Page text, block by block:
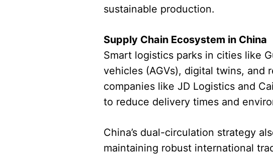
sustainable production.
Supply Chain Ecosystem in China
Smart logistics parks in cities like
vehicles (AGVs), digital twins, and
companies like JD Logistics and
to reduce delivery times and
China’s dual-circulation strategy
maintaining robust international